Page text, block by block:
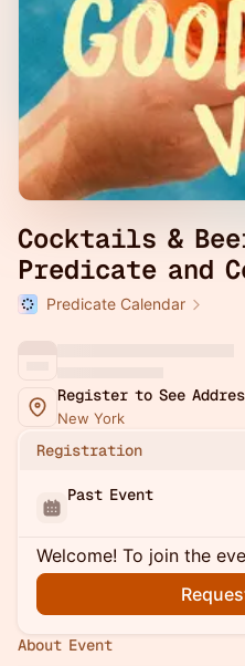
Cocktails &
Predicate and
Predicate Calendar
Register to See
New York
Registration
Past Event
Welcome! To join the
About Event